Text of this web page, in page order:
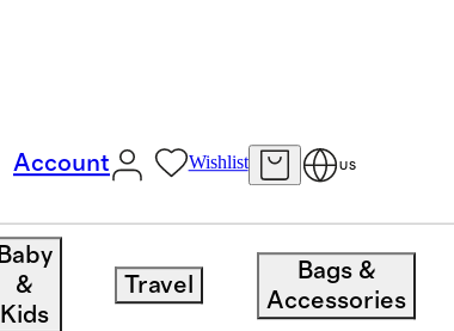
Account Wishlist US
Baby
&
Kids
Travel
Bags &
Accessories